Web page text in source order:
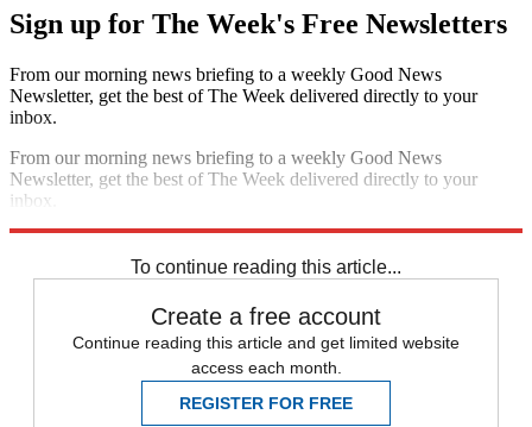
Sign up for The Week's Free Newsletters
From our morning news briefing to a weekly Good News
Newsletter, get the best of The Week delivered directly to your
inbox.
From our morning news briefing to a weekly Good News
Newsletter, get the best of The Week delivered directly to your
inbox.
To continue reading this article...
Create a free account
Continue reading this article and get limited website
access each month.
REGISTER FOR FREE